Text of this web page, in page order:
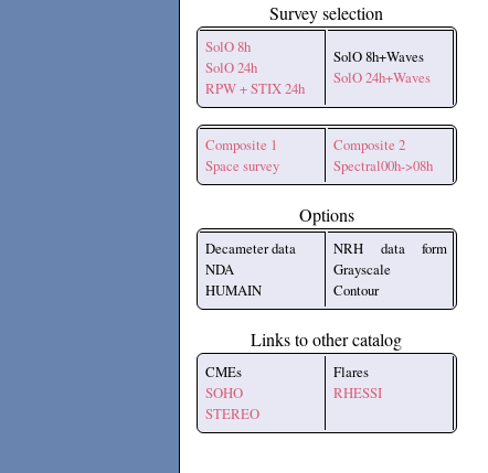
Survey selection
SolO 8h
SolO 24h
RPW + STIX 24h
SolO 8h+Waves
SolO 24h+Waves
Composite 1
Space survey
Composite 2
Spectral00h->08h
Options
Decameter data
NDA
HUMAIN
NRH data form
Grayscale
Contour
Links to other catalog
CMEs
SOHO
STEREO
Flares
RHESSI